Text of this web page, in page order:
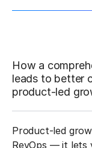
How a
leads to better
product-led
Product-led
RevOps — it lets